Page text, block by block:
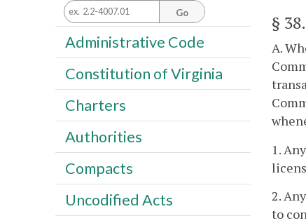
§
A.
1.
2.
to
Go
Administrative Code
Constitution of Virginia
Charters
Authorities
Compacts
Uncodified Acts